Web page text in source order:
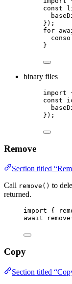
const
} );
for
}
binary files
import
const
} );
Remove
Section titled
Call remove() to
returned.
import {
await
remove
Copy
Section titled